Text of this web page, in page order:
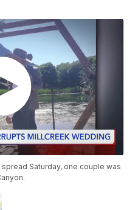
Saturday, one couple was